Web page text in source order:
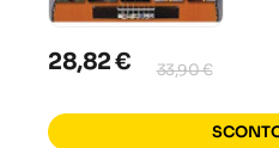
28,82 € 33,90 €